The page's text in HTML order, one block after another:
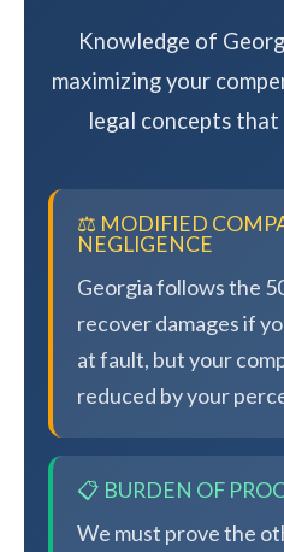
Knowledge of
maximizing your
legal concepts
⚖️ MODIFIED
NEGLIGENCE
Georgia follows the
recover damages if
at fault, but your
reduced by your
📋 BURDEN OF
We must prove the